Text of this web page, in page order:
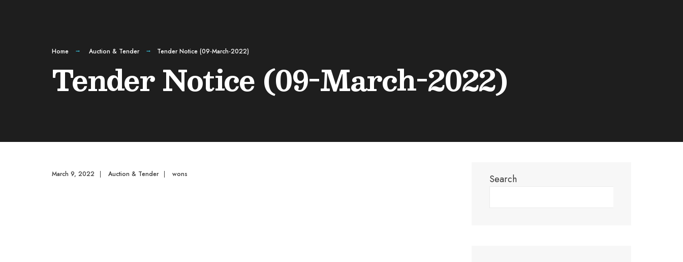
Home Auction & Tender Tender Notice (09-March-2022)
Tender Notice (09-March-2022)
March 9, 2022 | Auction & Tender | wons
Search